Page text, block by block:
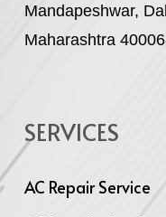
Mandapeshwar,
Maharashtra
SERVICES
AC Repair Service